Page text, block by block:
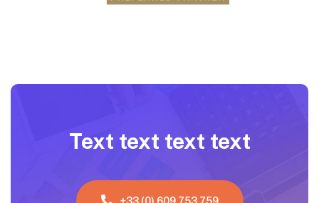
Text text text text